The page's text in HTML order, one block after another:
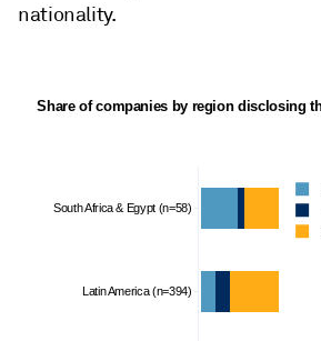
nationality.
Latin America (n=394)
South Africa & Egypt (n=58)
Share of companies by region disclosing